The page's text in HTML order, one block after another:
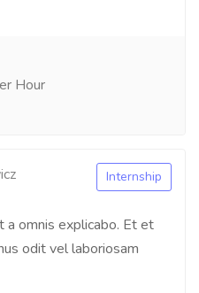
Hour
a omnis explicabo. Et et
odit vel laboriosam
Internship